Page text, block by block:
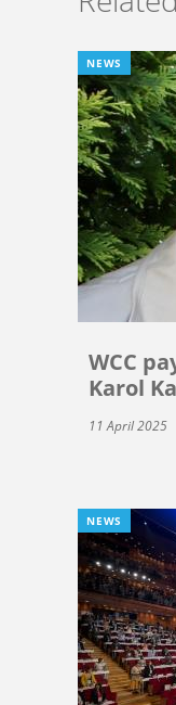
NEWS
WCC
Karol
11 April 2025
NEWS